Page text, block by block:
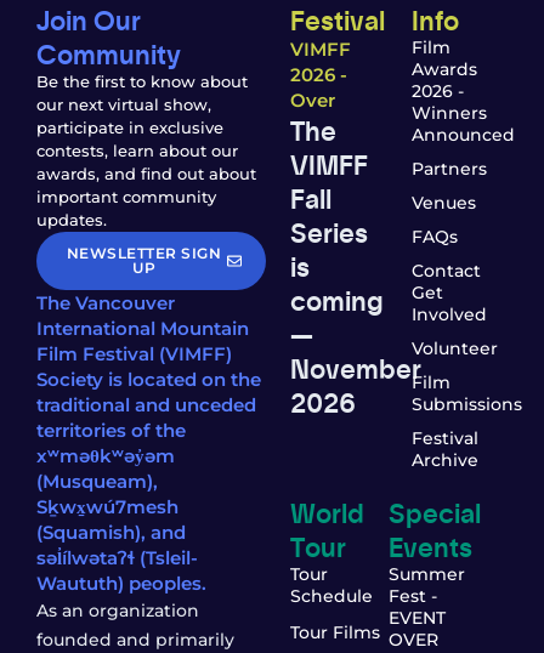
Join Our
Community
Be the first to know about
our next virtual show,
participate in exclusive
contests, learn about our
awards, and find out about
important community
updates.
NEWSLETTER SIGN
UP
The Vancouver
International Mountain
Film Festival (VIMFF)
Society is located on the
traditional and unceded
territories of the
xʷməθkʷəy̓əm
(Musqueam),
Sḵwx̱wú7mesh
(Squamish), and
səl̓ílwətaʔɬ (Tsleil-
Waututh) peoples.
As an organization
founded and primarily
Festival
VIMFF
2026 -
Over
The
VIMFF
Fall
Series
is
coming
—
November
2026
Info
Film
Awards
2026 -
Winners
Announced
Partners
Venues
FAQs
Contact
Get
Involved
Volunteer
Film
Submissions
Festival
Archive
World
Tour
Tour
Schedule
Tour Films
Special
Events
Summer
Fest -
EVENT
OVER